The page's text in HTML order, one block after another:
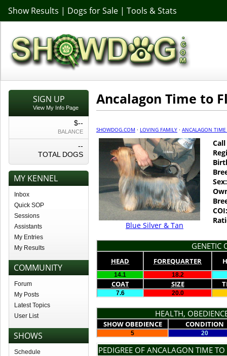
Show Results | Dogs for Sale | Tools & Stats
SIGN UP
View My Info Page
$--
BALANCE
--
TOTAL DOGS
MY KENNEL
Inbox
Quick SOP
Sessions
Assistants
My Entries
My Results
COMMUNITY
Forum
My Posts
Latest Topics
User List
SHOWS
Schedule
Ancalagon Time to
SHOWDOG.COM · LOVING FAMILY · ANCALAGON
Blue Silver & Tan
Sex:
COI:
GENETIC
HEAD FOREQUARTER
14.1 18.2
COAT SIZE
7.6 20.0
HEALTH,
SHOW OBEDIENCE CONDITION
5 20
PEDIGREE OF ANCALAGON TIME TO